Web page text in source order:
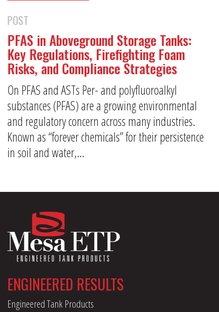
POST
PFAS in Aboveground Storage Tanks:
Key Regulations, Firefighting Foam
Risks, and Compliance Strategies
On PFAS and ASTs Per- and polyfluoroalkyl
substances (PFAS) are a growing environmental
and regulatory concern across many industries.
Known as “forever chemicals” for their persistence
in soil and water,…
ENGINEERED RESULTS
Engineered Tank Products